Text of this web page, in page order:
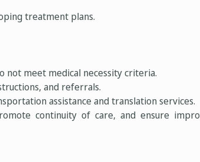
treatment plans.
not meet medical necessity criteria.
and referrals.
assistance and translation services.
continuity of care, and ensure